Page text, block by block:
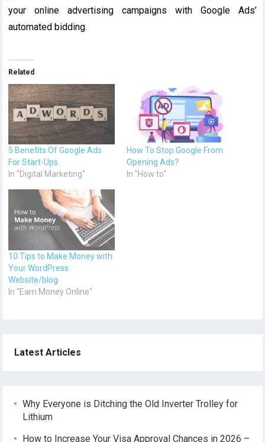
your online advertising campaigns with Google Ads’
automated bidding.
Related
5 Benefits Of Google Ads
For Start-Ups
In "Digital Marketing"
How To Stop Google From
Opening Ads?
In "How to"
10 Tips to Make Money with
Your WordPress
Website/blog
In "Earn Money Online"
Latest Articles
Why Everyone is Ditching the Old Inverter Trolley for
Lithium
How to Increase Your Visa Approval Chances in 2026 –